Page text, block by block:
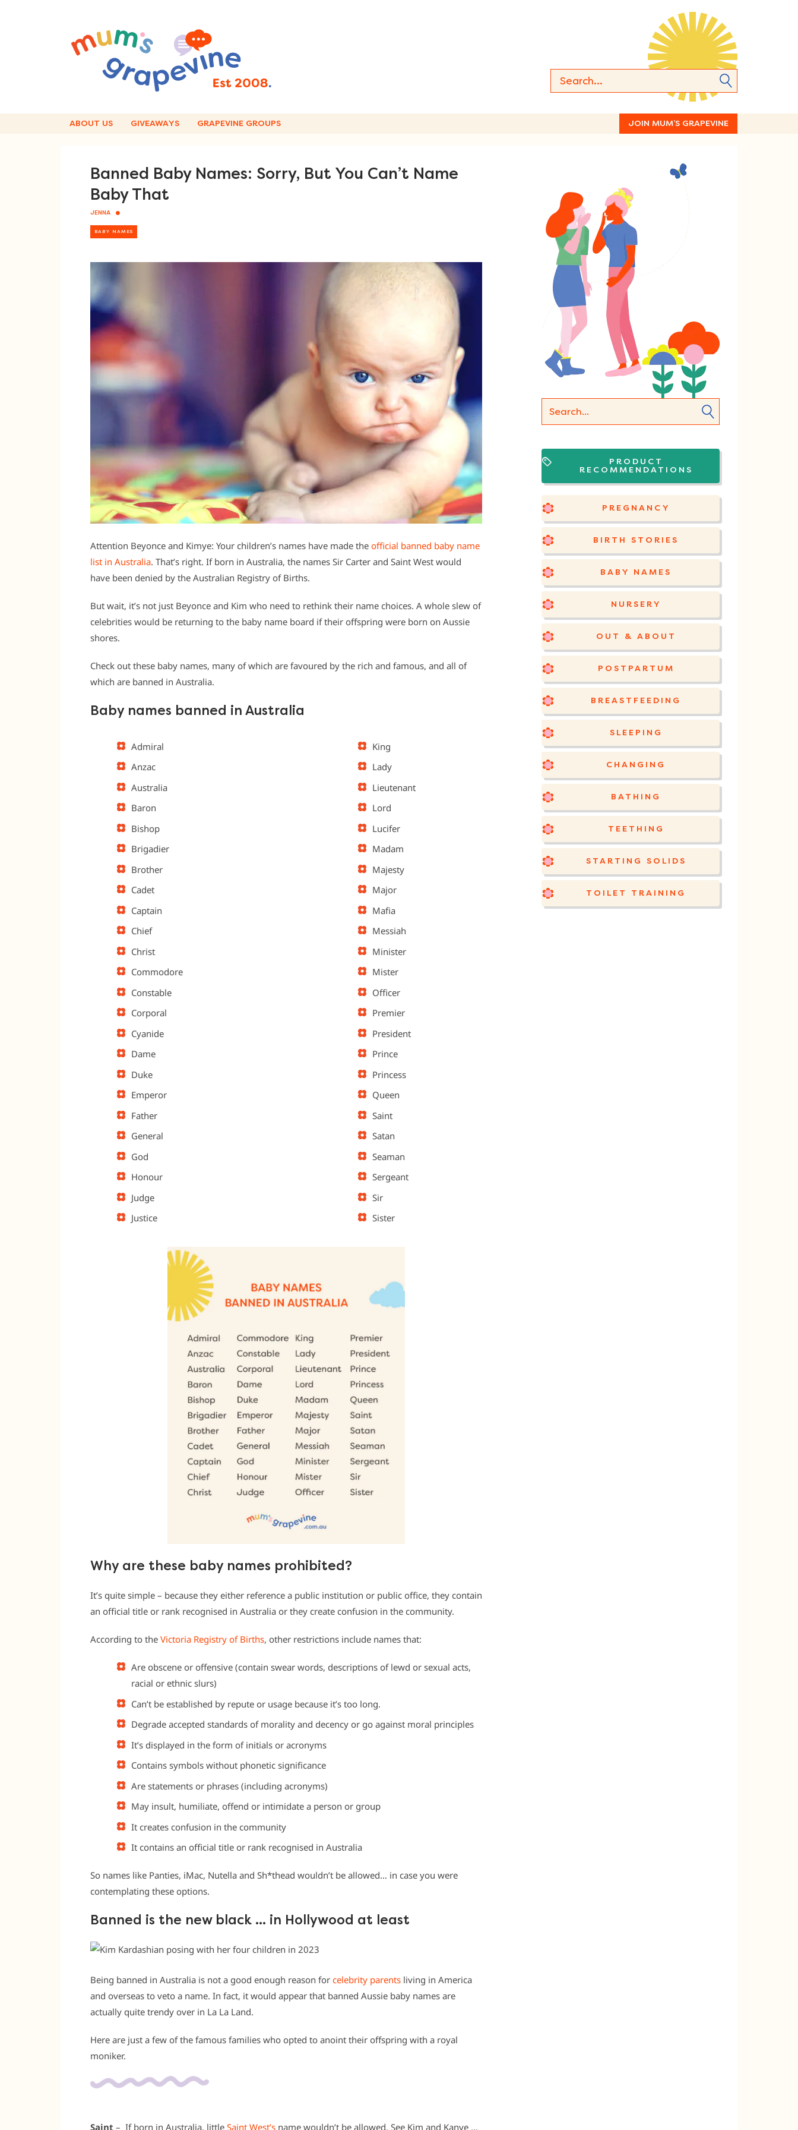
ABOUT US GIVEAWAYS GRAPEVINE GROUPS JOIN MUM’S GRAPEVINE
Banned Baby Names: Sorry, But You Can’t Name
Baby That
JENNA
BABY NAMES
Attention Beyonce and Kimye: Your children’s names have made the official banned baby name
list in Australia. That’s right. If born in Australia, the names Sir Carter and Saint West would
have been denied by the Australian Registry of Births.
But wait, it’s not just Beyonce and Kim who need to rethink their name choices. A whole slew of
celebrities would be returning to the baby name board if their offspring were born on Aussie
shores.
Check out these baby names, many of which are favoured by the rich and famous, and all of
which are banned in Australia.
Baby names banned in Australia
Admiral
Anzac
Australia
Baron
Bishop
Brigadier
Brother
Cadet
Captain
Chief
Christ
Commodore
Constable
Corporal
Cyanide
Dame
Duke
Emperor
Father
General
God
Honour
Judge
Justice
King
Lady
Lieutenant
Lord
Lucifer
Madam
Majesty
Major
Mafia
Messiah
Minister
Mister
Officer
Premier
President
Prince
Princess
Queen
Saint
Satan
Seaman
Sergeant
Sir
Sister
Why are these baby names prohibited?
It’s quite simple – because they either reference a public institution or public office, they contain
an official title or rank recognised in Australia or they create confusion in the community.
According to the Victoria Registry of Births, other restrictions include names that:
Are obscene or offensive (contain swear words, descriptions of lewd or sexual acts,
racial or ethnic slurs)
Can’t be established by repute or usage because it’s too long.
Degrade accepted standards of morality and decency or go against moral principles
It’s displayed in the form of initials or acronyms
Contains symbols without phonetic significance
Are statements or phrases (including acronyms)
May insult, humiliate, offend or intimidate a person or group
It creates confusion in the community
It contains an official title or rank recognised in Australia
So names like Panties, iMac, Nutella and Sh*thead wouldn’t be allowed… in case you were
contemplating these options.
Banned is the new black … in Hollywood at least
Being banned in Australia is not a good enough reason for celebrity parents living in America
and overseas to veto a name. In fact, it would appear that banned Aussie baby names are
actually quite trendy over in La La Land.
Here are just a few of the famous families who opted to anoint their offspring with a royal
moniker.
Saint – If born in Australia, little Saint West’s name wouldn’t be allowed. See Kim and Kanye …
PRODUCT
RECOMMENDATIONS
PREGNANCY
BIRTH STORIES
BABY NAMES
NURSERY
OUT & ABOUT
POSTPARTUM
BREASTFEEDING
SLEEPING
CHANGING
BATHING
TEETHING
STARTING SOLIDS
TOILET TRAINING